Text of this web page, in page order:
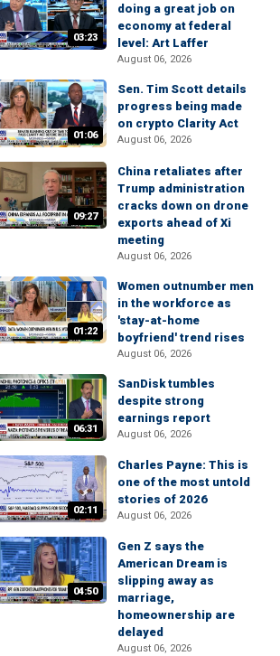
03:23
doing a great job on
economy at federal
level: Art Laffer
August 06, 2026
01:06
Sen. Tim Scott details
progress being made
on crypto Clarity Act
August 06, 2026
09:27
China retaliates after
Trump administration
cracks down on drone
exports ahead of Xi
meeting
August 06, 2026
01:22
Women outnumber men
in the workforce as
'stay-at-home
boyfriend' trend rises
August 06, 2026
06:31
SanDisk tumbles
despite strong
earnings report
August 06, 2026
02:11
Charles Payne: This is
one of the most untold
stories of 2026
August 06, 2026
04:50
Gen Z says the
American Dream is
slipping away as
marriage,
homeownership are
delayed
August 06, 2026